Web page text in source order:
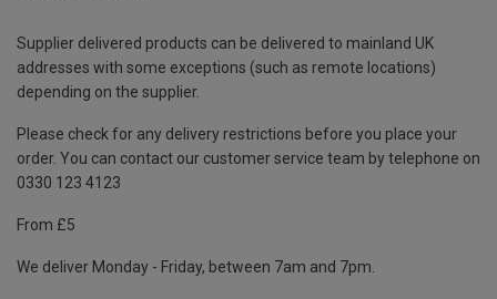
Supplier delivered products can be delivered to mainland UK
addresses with some exceptions (such as remote locations)
depending on the supplier.
Please check for any delivery restrictions before you place your
order. You can contact our customer service team by telephone on
0330 123 4123
From £5
We deliver Monday - Friday, between 7am and 7pm.